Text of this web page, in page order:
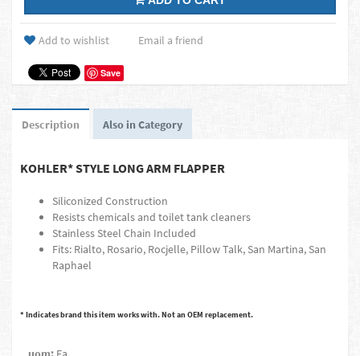
Add to wishlist Email a friend
Save
Description Also in Category
KOHLER* STYLE LONG ARM FLAPPER
Siliconized Construction
Resists chemicals and toilet tank cleaners
Stainless Steel Chain Included
Fits: Rialto, Rosario, Rocjelle, Pillow Talk, San Martina, San
Raphael
* Indicates brand this item works with. Not an OEM replacement.